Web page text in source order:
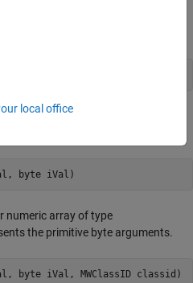
array that represents the
array of type MWClassID.INT8
byte iVal)
numeric array of type
the primitive byte arguments.
byte iVal, MWClassID classid)
local office